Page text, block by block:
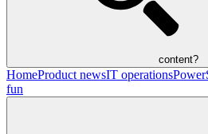
content?
HomeProduct newsIT operations
fun